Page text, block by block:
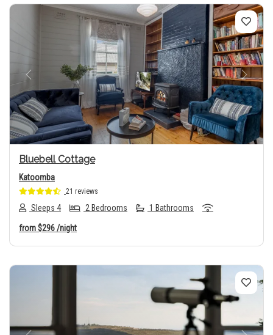
Previous Next
Bluebell Cottage
Katoomba
21 reviews
Sleeps 4 2 Bedrooms 1 Bathrooms
from$296/night